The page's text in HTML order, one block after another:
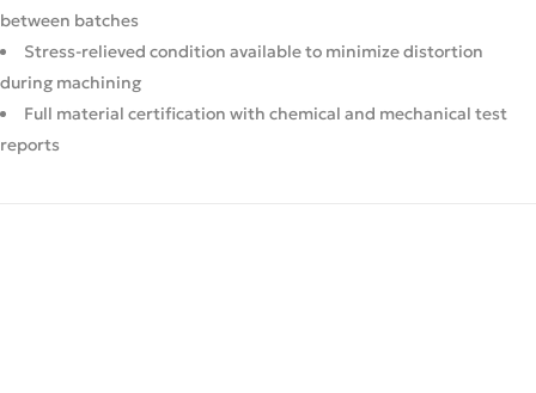
between batches
Stress-relieved condition available to minimize distortion
during machining
Full material certification with chemical and mechanical test
reports